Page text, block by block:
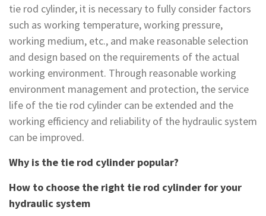
tie rod cylinder, it is necessary to fully consider factors
such as working temperature, working pressure,
working medium, etc., and make reasonable selection
and design based on the requirements of the actual
working environment. Through reasonable working
environment management and protection, the service
life of the tie rod cylinder can be extended and the
working efficiency and reliability of the hydraulic system
can be improved.
Why is the tie rod cylinder popular?
How to choose the right tie rod cylinder for your
hydraulic system